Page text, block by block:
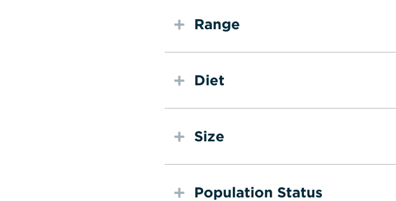
Range
Diet
Size
Population Status